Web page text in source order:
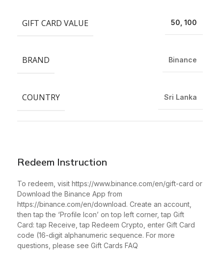
Redeem Instruction
To redeem, visit https://www.binance.com/en/gift-card or
Download the Binance App from
https://binance.com/en/download. Create an account,
then tap the ‘Profile Icon’ on top left corner, tap Gift
Card: tap Receive, tap Redeem Crypto, enter Gift Card
code (16-digit alphanumeric sequence. For more
questions, please see Gift Cards FAQ
GIFT CARD VALUE 50, 100
BRAND Binance
COUNTRY Sri Lanka